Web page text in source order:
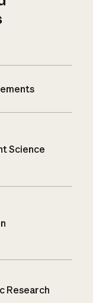
Science
Research